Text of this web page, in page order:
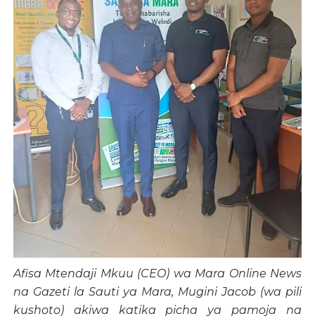
Afisa Mtendaji Mkuu (CEO) wa Mara Online News
na Gazeti la Sauti ya Mara, Mugini Jacob (wa pili
kushoto) akiwa katika picha ya pamoja na